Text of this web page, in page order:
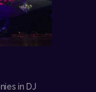
in DJ